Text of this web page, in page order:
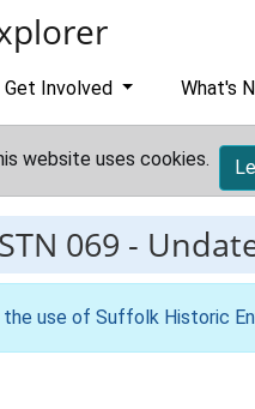
Get Involved What's
website uses cookies.
STN 069 -
use of Suffolk Historic